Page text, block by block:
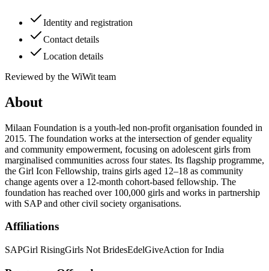
Identity and registration
Contact details
Location details
Reviewed by the WiWit team
About
Milaan Foundation is a youth-led non-profit organisation founded in
2015. The foundation works at the intersection of gender equality
and community empowerment, focusing on adolescent girls from
marginalised communities across four states. Its flagship programme,
the Girl Icon Fellowship, trains girls aged 12–18 as community
change agents over a 12-month cohort-based fellowship. The
foundation has reached over 100,000 girls and works in partnership
with SAP and other civil society organisations.
Affiliations
SAPGirl RisingGirls Not BridesEdelGiveAction for India